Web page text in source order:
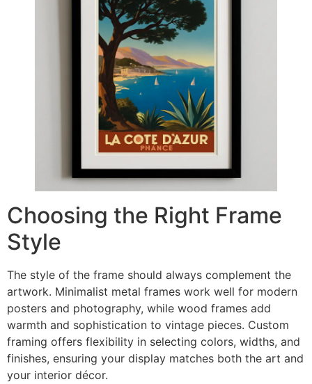
Choosing the Right Frame
Style
The style of the frame should always complement the
artwork. Minimalist metal frames work well for modern
posters and photography, while wood frames add
warmth and sophistication to vintage pieces. Custom
framing offers flexibility in selecting colors, widths, and
finishes, ensuring your display matches both the art and
your interior décor.